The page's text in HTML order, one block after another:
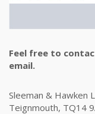
Feel free to
email.
Sleeman & Hawken
Teignmouth, TQ14